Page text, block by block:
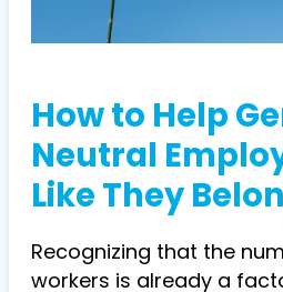
How to Help
Neutral
Like They
Recognizing that the
workers is already a